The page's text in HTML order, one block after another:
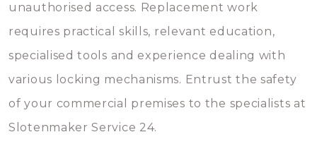
unauthorised access. Replacement work
requires practical skills, relevant education,
specialised tools and experience dealing with
various locking mechanisms. Entrust the safety
of your commercial premises to the specialists at
Slotenmaker Service 24.